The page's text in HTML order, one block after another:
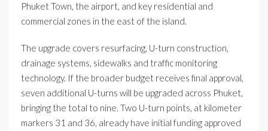
Phuket Town, the airport, and key residential and
commercial zones in the east of the island.
The upgrade covers resurfacing, U-turn construction,
drainage systems, sidewalks and traffic monitoring
technology. If the broader budget receives final approval,
seven additional U-turns will be upgraded across Phuket,
bringing the total to nine. Two U-turn points, at kilometer
markers 31 and 36, already have initial funding approved